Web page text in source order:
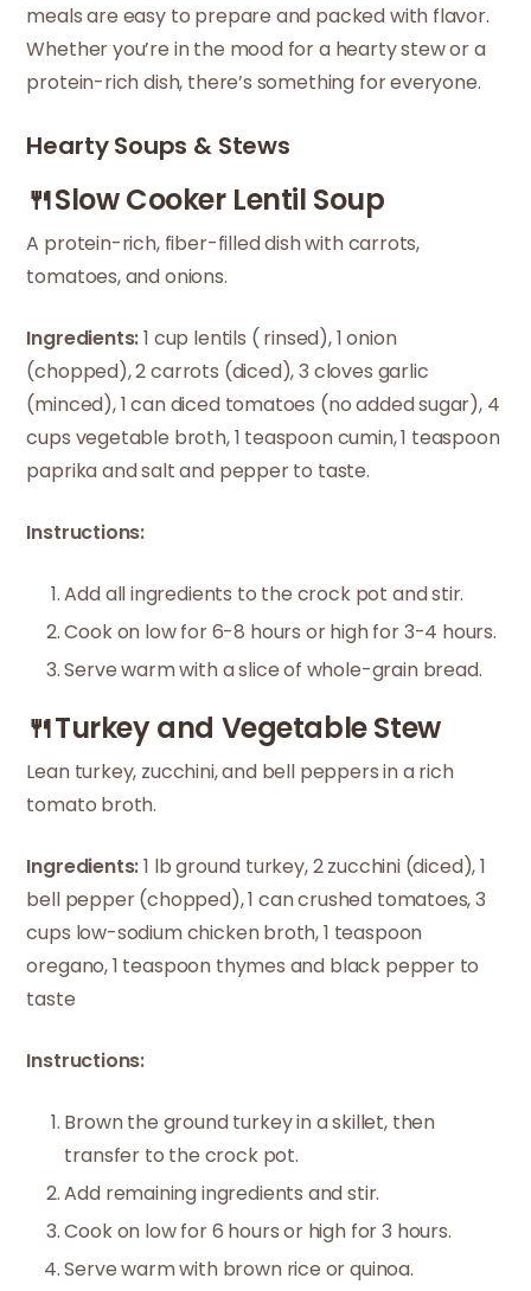
meals are easy to prepare and packed with flavor.
Whether you’re in the mood for a hearty stew or a
protein-rich dish, there’s something for everyone.
Hearty Soups & Stews
🍴Slow Cooker Lentil Soup
A protein-rich, fiber-filled dish with carrots,
tomatoes, and onions.
Ingredients:1 cup lentils ( rinsed), 1 onion
(chopped), 2 carrots (diced), 3 cloves garlic
(minced), 1 can diced tomatoes (no added sugar), 4
cups vegetable broth, 1 teaspoon cumin, 1 teaspoon
paprika and salt and pepper to taste.
Instructions:
Add all ingredients to the crock pot and stir.
Cook on low for 6-8 hours or high for 3-4 hours.
Serve warm with a slice of whole-grain bread.
🍴Turkey and Vegetable Stew
Lean turkey, zucchini, and bell peppers in a rich
tomato broth.
Ingredients:1 lb ground turkey, 2 zucchini (diced), 1
bell pepper (chopped), 1 can crushed tomatoes, 3
cups low-sodium chicken broth, 1 teaspoon
oregano, 1 teaspoon thymes and black pepper to
taste
Instructions:
Brown the ground turkey in a skillet, then
transfer to the crock pot.
Add remaining ingredients and stir.
Cook on low for 6 hours or high for 3 hours.
Serve warm with brown rice or quinoa.